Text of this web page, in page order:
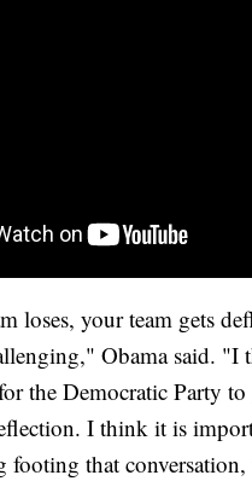
loses, your team gets
Obama said. "I
the Democratic Party to
I think it is
footing that conversation,